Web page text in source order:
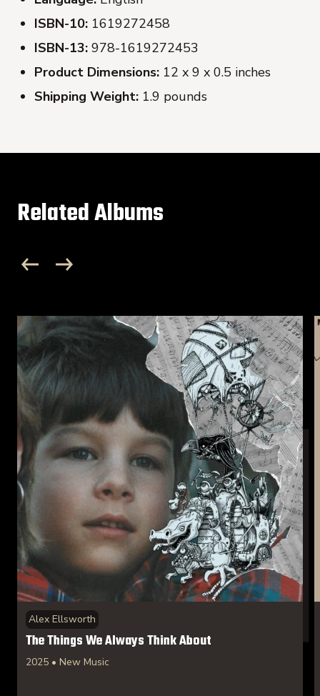
ISBN-10: 1619272458
ISBN-13: 978-1619272453
Product Dimensions: 12 x 9 x 0.5 inches
Shipping Weight: 1.9 pounds
Related Albums
Alex Ellsworth
The Things We Always Think About
2025 • New Music